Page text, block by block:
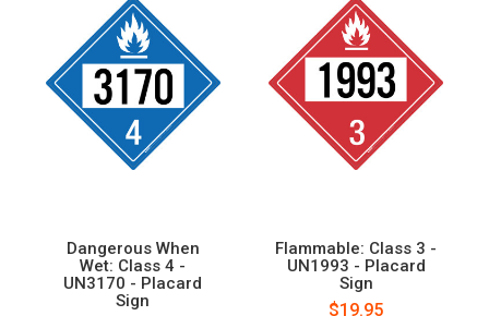
Dangerous When
Wet: Class 4 -
UN3170 - Placard
Sign
Flammable: Class 3 -
UN1993 - Placard
Sign
$19.95